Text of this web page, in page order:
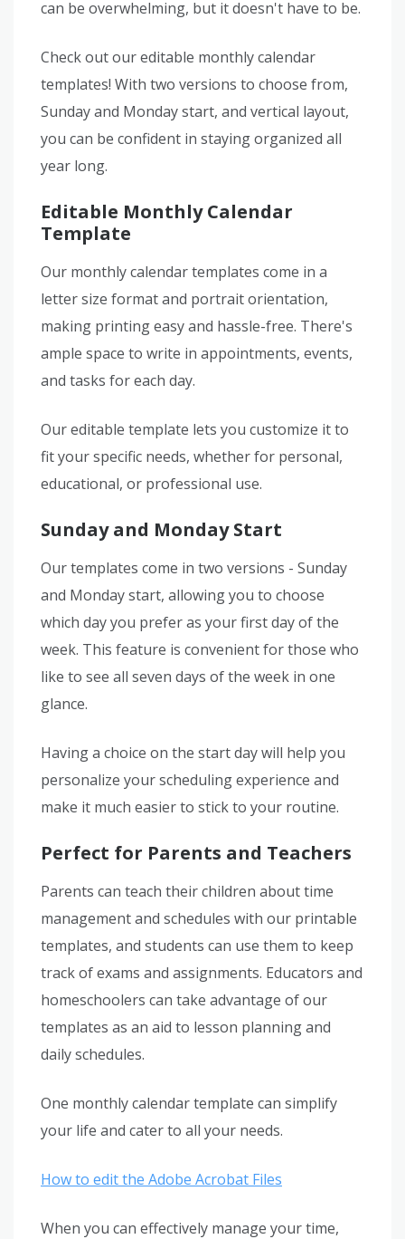
can be overwhelming, but it doesn't have to be.
Check out our editable monthly calendar
templates! With two versions to choose from,
Sunday and Monday start, and vertical layout,
you can be confident in staying organized all
year long.
Editable Monthly Calendar
Template
Our monthly calendar templates come in a
letter size format and portrait orientation,
making printing easy and hassle-free. There's
ample space to write in appointments, events,
and tasks for each day.
Our editable template lets you customize it to
fit your specific needs, whether for personal,
educational, or professional use.
Sunday and Monday Start
Our templates come in two versions - Sunday
and Monday start, allowing you to choose
which day you prefer as your first day of the
week. This feature is convenient for those who
like to see all seven days of the week in one
glance.
Having a choice on the start day will help you
personalize your scheduling experience and
make it much easier to stick to your routine.
Perfect for Parents and Teachers
Parents can teach their children about time
management and schedules with our printable
templates, and students can use them to keep
track of exams and assignments. Educators and
homeschoolers can take advantage of our
templates as an aid to lesson planning and
daily schedules.
One monthly calendar template can simplify
your life and cater to all your needs.
How to edit the Adobe Acrobat Files
When you can effectively manage your time,